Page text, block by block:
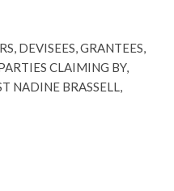
DEVISEES, GRANTEES,
CLAIMING BY,
NADINE BRASSELL,